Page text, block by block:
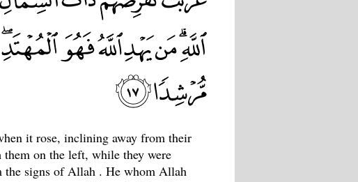
it rose, inclining away from their
them on the left, while they were
the signs of Allah . He whom Allah